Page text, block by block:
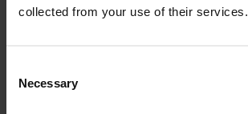
collected from your use of their services.
Selection
Necessary